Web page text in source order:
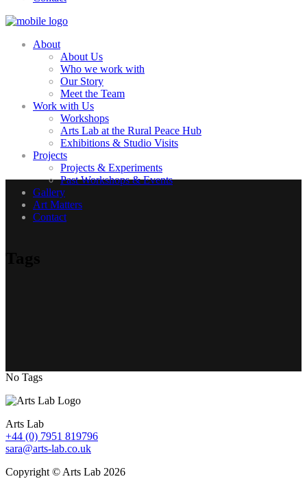
About
About Us
Who we work with
Our Story
Meet the Team
Work with Us
Workshops
Arts Lab at the Rural Peace Hub
Exhibitions & Studio Visits
Projects
Projects & Experiments
Past Workshops & Events
Gallery
Art Matters
Contact
No Tags
Arts Lab
+44 (0) 7951 819796
sara@arts-lab.co.uk
Copyright © Arts Lab 2026